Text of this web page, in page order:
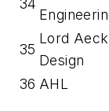
35
Lord
Design
36 AHL